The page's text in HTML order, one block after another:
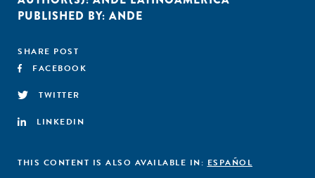
PUBLISHED BY: ANDE
SHARE POST
FACEBOOK
TWITTER
LINKEDIN
THIS CONTENT IS ALSO AVAILABLE IN: ESPAÑOL